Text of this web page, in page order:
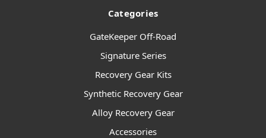
Categories
GateKeeper Off-Road
Signature Series
Recovery Gear Kits
Synthetic Recovery Gear
Alloy Recovery Gear
Accessories